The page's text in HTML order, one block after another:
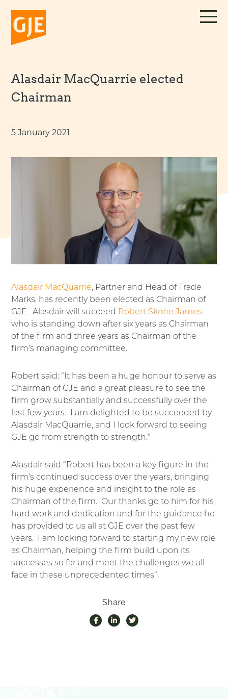
content
Alasdair MacQuarrie elected
Chairman
5 January 2021
Alasdair MacQuarrie, Partner and Head of Trade
Marks, has recently been elected as Chairman of
GJE. Alasdair will succeed Robert Skone James
who is standing down after six years as Chairman
of the firm and three years as Chairman of the
firm’s managing committee.
Robert said: “It has been a huge honour to serve as
Chairman of GJE and a great pleasure to see the
firm grow substantially and successfully over the
last few years. I am delighted to be succeeded by
Alasdair MacQuarrie, and I look forward to seeing
GJE go from strength to strength.”
Alasdair said “Robert has been a key figure in the
firm’s continued success over the years, bringing
his huge experience and insight to the role as
Chairman of the firm. Our thanks go to him for his
hard work and dedication and for the guidance he
has provided to us all at GJE over the past few
years. I am looking forward to starting my new role
as Chairman, helping the firm build upon its
successes so far and meet the challenges we all
face in these unprecedented times”.
Share